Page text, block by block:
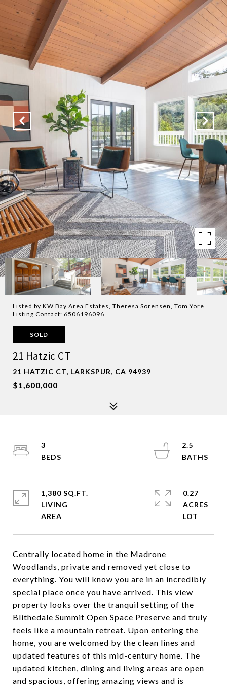
Listed by KW Bay Area Estates, Theresa Sorensen, Tom Yore
Listing Contact: 6506196096
SOLD
21 Hatzic CT
21 HATZIC CT, LARKSPUR, CA 94939
$1,600,000
Centrally located home in the Madrone
Woodlands, private and removed yet close to
everything. You will know you are in an incredibly
special place once you have arrived. This view
property looks over the tranquil setting of the
Blithedale Summit Open Space Preserve and truly
feels like a mountain retreat. Upon entering the
home, you are welcomed by the clean lines and
updated features of this mid-century home. The
updated kitchen, dining and living areas are open
and spacious, offering amazing views and is
3
2.5
1,380 SQ.FT.
LIVING
0.27
ACRES